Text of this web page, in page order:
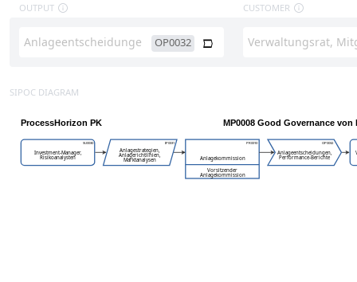
OUTPUT CUSTOMER
OP0032
SIPOC DIAGRAM
Anlagekommission
Vorsitzender
Anlagekommission
PR0010
ProcessHorizon PK MP0008 Good Governance
Investment-Manager,
Risikoanalysten
SU0030
Anlagestrategien,
Anlagerichtlinien,
Marktanalysen
IP0031
Anlageentscheidungen,
Performance-Berichte
OP0032